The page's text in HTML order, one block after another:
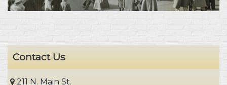
211 N. Main St.
Rockford, Illinois 61101
Phone: 815-969-1999